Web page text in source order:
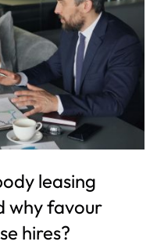
leasing
why favour
hires?